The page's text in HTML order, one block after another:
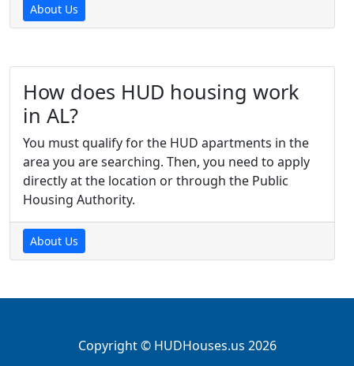
About Us
How does HUD housing work
in AL?
You must qualify for the HUD apartments in the
area you are searching. Then, you need to apply
directly at the location or through the Public
Housing Authority.
About Us
Copyright © HUDHouses.us 2026